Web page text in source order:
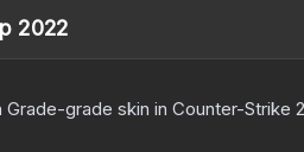
2022
Grade-grade skin in Counter-Strike 2